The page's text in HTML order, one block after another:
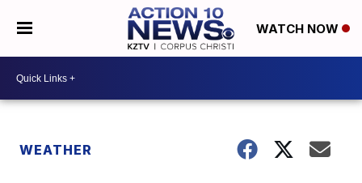
WATCH NOW
WEATHER